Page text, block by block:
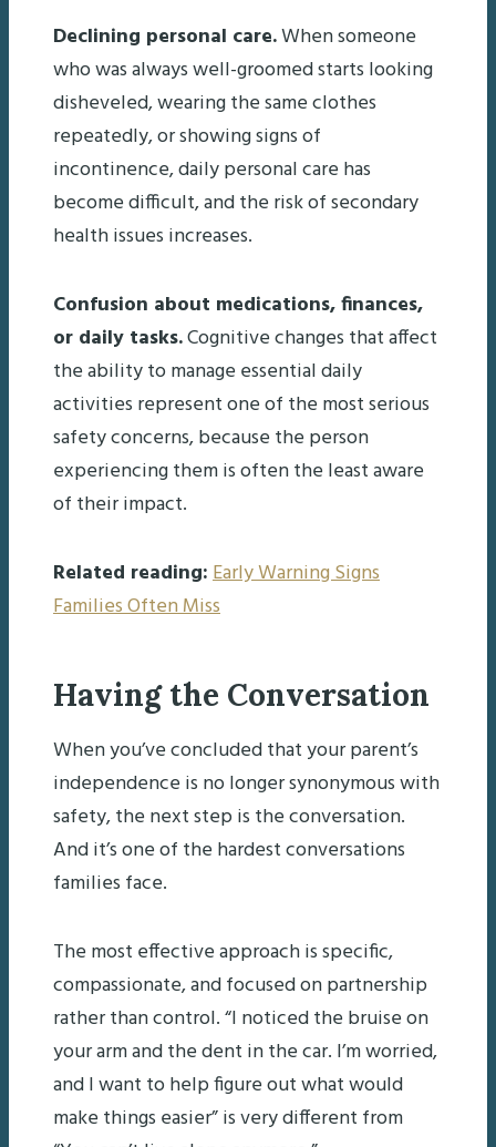
Declining personal care.When someone
who was always well-groomed starts looking
disheveled, wearing the same clothes
repeatedly, or showing signs of
incontinence, daily personal care has
become difficult, and the risk of secondary
health issues increases.
Confusion about medications, finances,
or daily tasks.Cognitive changes that affect
the ability to manage essential daily
activities represent one of the most serious
safety concerns, because the person
experiencing them is often the least aware
of their impact.
Related reading:Early Warning Signs
Families Often Miss
Having the Conversation
When you’ve concluded that your parent’s
independence is no longer synonymous with
safety, the next step is the conversation.
And it’s one of the hardest conversations
families face.
The most effective approach is specific,
compassionate, and focused on partnership
rather than control. “I noticed the bruise on
your arm and the dent in the car. I’m worried,
and I want to help figure out what would
make things easier” is very different from